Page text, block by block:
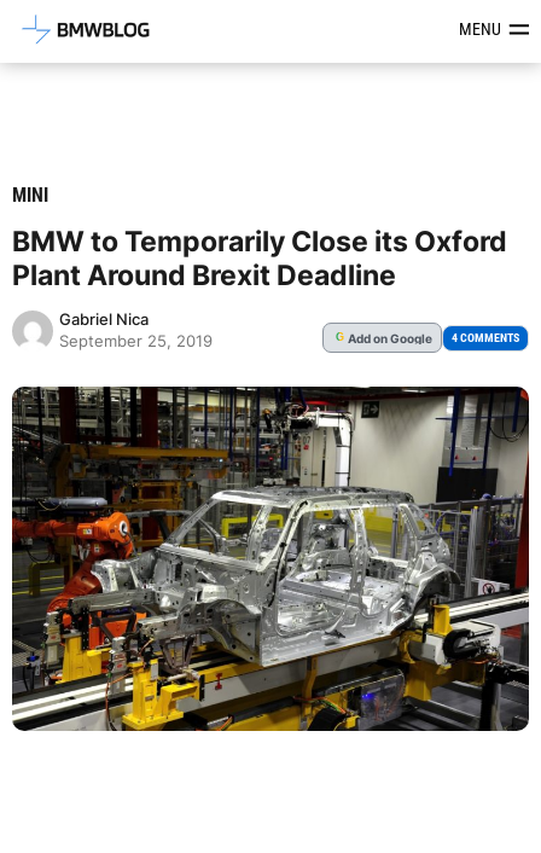
Latest BMW News, Reviews &MENU
MINI
BMW to Temporarily Close its Oxford
Plant Around Brexit Deadline
Gabriel Nica
September 25, 2019
G Addon Google 4 COMMENTS